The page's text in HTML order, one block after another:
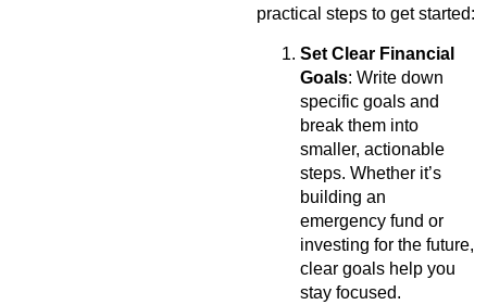
practical steps to get started:
Set Clear Financial
Goals: Write down
specific goals and
break them into
smaller, actionable
steps. Whether it’s
building an
emergency fund or
investing for the future,
clear goals help you
stay focused.